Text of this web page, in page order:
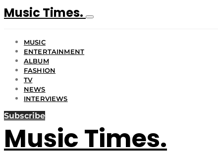
Music Times.
MUSIC
ENTERTAINMENT
ALBUM
FASHION
TV
NEWS
INTERVIEWS
Subscribe
Music Times.